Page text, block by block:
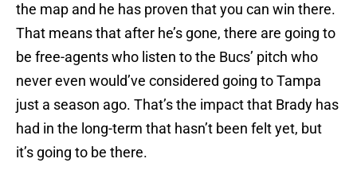
the map and he has proven that you can win there.
That means that after he’s gone, there are going to
be free-agents who listen to the Bucs’ pitch who
never even would’ve considered going to Tampa
just a season ago. That’s the impact that Brady has
had in the long-term that hasn’t been felt yet, but
it’s going to be there.